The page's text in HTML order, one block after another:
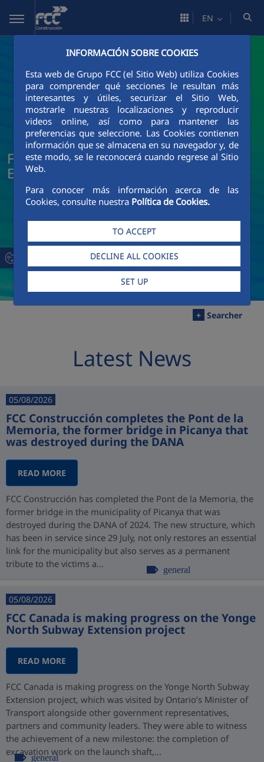
Skip to Main Content
INFORMACIÓN SOBRE COOKIES
Esta web de Grupo FCC (el Sitio Web) utiliza Cookies
para comprender qué secciones le resultan más
interesantes y útiles, securizar el Sitio Web,
mostrarle nuestras localizaciones y reproducir
videos online, así como para mantener las
preferencias que seleccione. Las Cookies contienen
información que se almacena en su navegador y, de
este modo, se le reconocerá cuando regrese al Sitio
Web.
Para conocer más información acerca de las
Cookies, consulte nuestra Política de Cookies.
TO ACCEPT
DECLINE ALL COOKIES
SET UP
EN
FCC Construcción News and Current
Events
+ Searcher
Latest News
05/08/2026
FCC Construcción completes the Pont de la
Memoria, the former bridge in Picanya that
was destroyed during the DANA
READ MORE
FCC Construcción has completed the Pont de la Memoria, the
former bridge in the municipality of Picanya that was
destroyed during the DANA of 2024. The new structure, which
has been in service since 29 July, not only restores an essential
link for the municipality but also serves as a permanent
tribute to the victims a...
general
05/08/2026
FCC Canada is making progress on the Yonge
North Subway Extension project
READ MORE
FCC Canada is making progress on the Yonge North Subway
Extension project, which was visited by Ontario’s Minister of
Transport alongside other government representatives,
partners and community leaders. They were able to witness
the achievement of a new milestone: the completion of
excavation work on the launch shaft,...
general